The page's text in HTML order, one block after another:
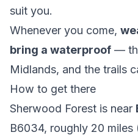
suit you.
Whenever you come,
bring a waterproof —
Midlands, and the trails
How to get there
Sherwood Forest is near
B6034, roughly 20